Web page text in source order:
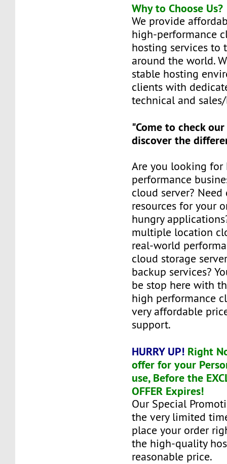
Why to Choose Us?
We provide
high-performance
hosting services to
around the world.
stable hosting
clients with
technical and
"Come to check
discover the
Are you looking for
performance
cloud server?
resources for your
hungry
multiple location
real-world
cloud storage
backup services?
be stop here with
high performance
very affordable
support.
HURRY UP! Right
offer for your
use, Before the
OFFER Expires!
Our Special
the very limited
place your order
the high-quality
reasonable price.